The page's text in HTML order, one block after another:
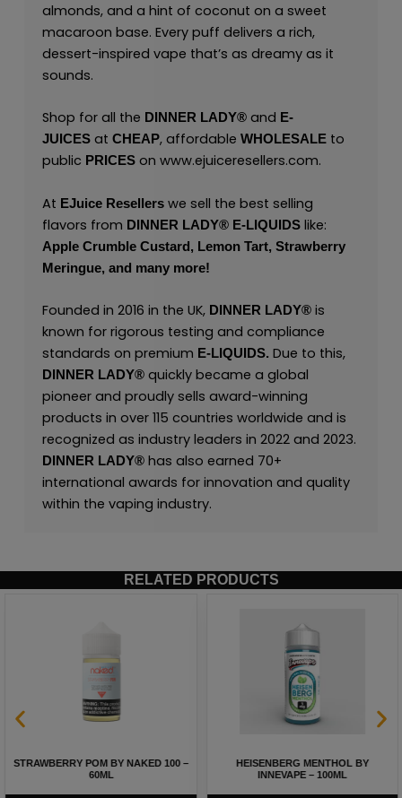
almonds, and a hint of coconut on a sweet
macaroon base. Every puff delivers a rich,
dessert-inspired vape that’s as dreamy as it
sounds.
Shop for all the DINNER LADY®and E-
JUICESat CHEAP, affordable WHOLESALEto
public PRICES on www.ejuiceresellers.com.
At EJuice Resellerswe sell the best selling
flavors from DINNER LADY® E-LIQUIDSlike:
Apple Crumble Custard, Lemon Tart, Strawberry
Meringue, and many more!
Founded in 2016 in the UK, DINNER LADY®is
known for rigorous testing and compliance
standards on premium E-LIQUIDS. Due to this,
DINNER LADY®quickly became a global
pioneer and proudly sells award-winning
products in over 115 countries worldwide and is
recognized as industry leaders in 2022 and 2023.
DINNER LADY®has also earned 70+
international awards for innovation and quality
within the vaping industry.
RELATED PRODUCTS
STRAWBERRY POM BY NAKED 100 –
60ML
HEISENBERG MENTHOL BY
INNEVAPE – 100ML